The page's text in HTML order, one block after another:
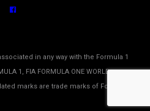
in any way with the Formula 1
1, FIA FORMULA ONE WORLD
marks are trade marks of Formula One